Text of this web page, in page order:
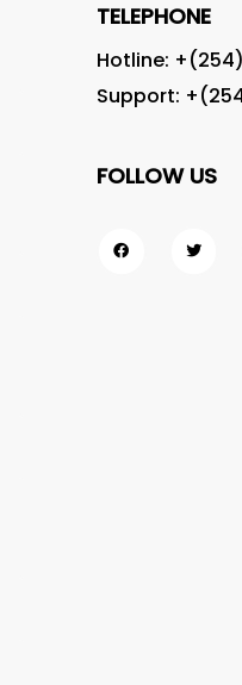
TELEPHONE
Hotline: +(254)
Support:
FOLLOW US